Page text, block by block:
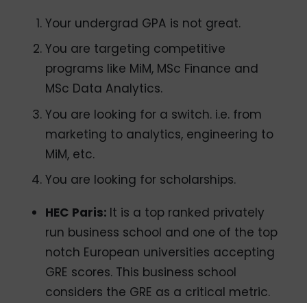
Your undergrad GPA is not great.
You are targeting competitive
programs like MiM, MSc Finance and
MSc Data Analytics.
You are looking for a switch. i.e. from
marketing to analytics, engineering to
MiM, etc.
You are looking for scholarships.
HEC Paris: It is a top ranked privately
run business school and one of the top
notch European universities accepting
GRE scores. This business school
considers the GRE as a critical metric.